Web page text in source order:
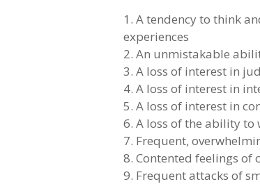
1. A tendency to think
experiences
2. An unmistakable
3. A loss of interest in
4. A loss of interest in
5. A loss of interest in
6. A loss of the ability to
7. Frequent,
8. Contented feelings of
9. Frequent attacks of